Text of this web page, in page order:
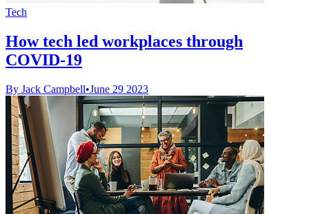
Tech
How tech led workplaces through
COVID-19
By Jack Campbell•June 29 2023